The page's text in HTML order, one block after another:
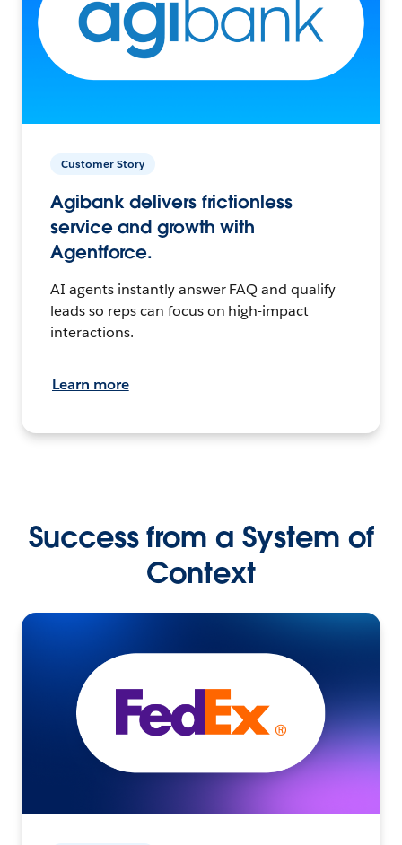
Customer Story
Agibank delivers frictionless
service and growth with
Agentforce.
AI agents instantly answer FAQ and qualify
leads so reps can focus on high-impact
interactions.
Learn more
Success from a System of
Context